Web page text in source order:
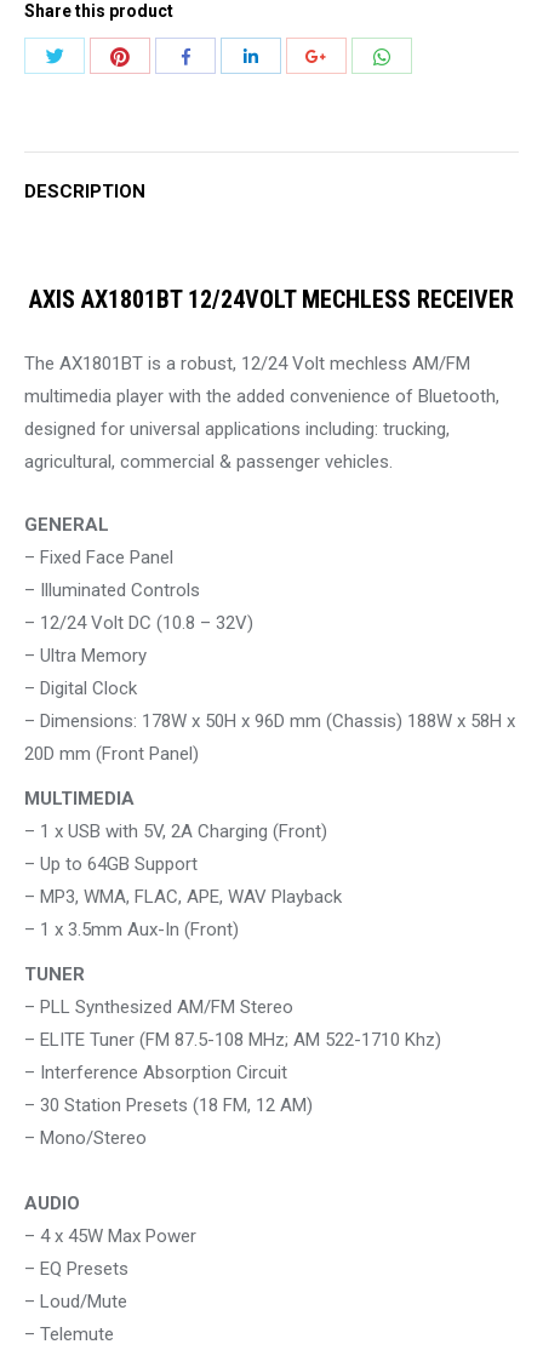
Share this product
Share
Share
Share Share
Share
DESCRIPTION
AXIS AX1801BT 12/24VOLT MECHLESS RECEIVER
The AX1801BT is a robust, 12/24 Volt mechless AM/FM
multimedia player with the added convenience of Bluetooth,
designed for universal applications including: trucking,
agricultural, commercial & passenger vehicles.
GENERAL
– Fixed Face Panel
– Illuminated Controls
– 12/24 Volt DC (10.8 – 32V)
– Ultra Memory
– Digital Clock
– Dimensions: 178W x 50H x 96D mm (Chassis) 188W x 58H x
20D mm (Front Panel)
MULTIMEDIA
– 1 x USB with 5V, 2A Charging (Front)
– Up to 64GB Support
– MP3, WMA, FLAC, APE, WAV Playback
– 1 x 3.5mm Aux-In (Front)
TUNER
– PLL Synthesized AM/FM Stereo
– ELITE Tuner (FM 87.5-108 MHz; AM 522-1710 Khz)
– Interference Absorption Circuit
– 30 Station Presets (18 FM, 12 AM)
– Mono/Stereo
AUDIO
– 4 x 45W Max Power
– EQ Presets
– Loud/Mute
– Telemute